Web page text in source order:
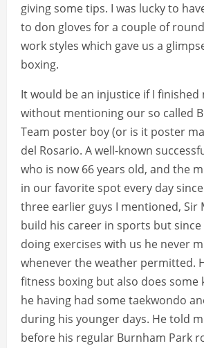
giving some tips. I was lucky to
to don gloves for a couple of
work styles which gave us a
boxing.
It would be an injustice if I finished
without mentioning our so called
Team poster boy (or is it poster
del Rosario. A well-known
who is now 66 years old, and the
in our favorite spot every day
three earlier guys I mentioned, Sir
build his career in sports but
doing exercises with us he never
whenever the weather permitted.
fitness boxing but also does some
he having had some taekwondo
during his younger days. He told
before his regular Burnham Park